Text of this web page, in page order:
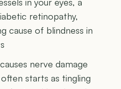
retinopathy,
cause of blindness in
nerve damage
starts as tingling